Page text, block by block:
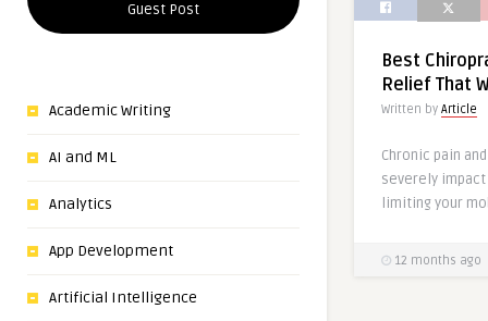
Guest Post
Academic Writing
AI and ML
Analytics
App Development
Artificial Intelligence
Best
Relief That
Written by Article
Chronic pain
severely
limiting your
12 months ago